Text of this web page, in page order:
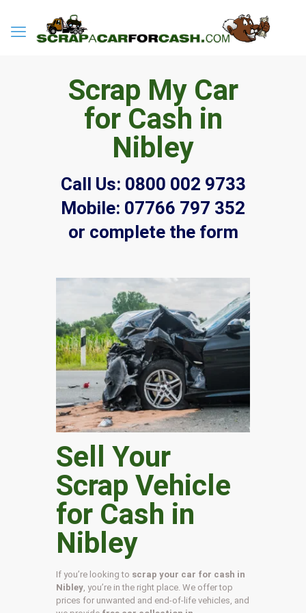
Scrap My Car
for Cash in
Nibley
Call Us: 0800 002 9733
Mobile: 07766 797 352
or complete the form
Sell Your
Scrap Vehicle
for Cash in
Nibley
If you’re looking to scrap your car for cash in
Nibley , you’re in the right place. We offer top
prices for unwanted and end-of-life vehicles, and